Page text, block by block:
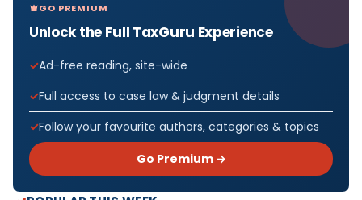
GO PREMIUM
Unlock the Full TaxGuru Experience
Ad-free reading, site-wide
Full access to case law & judgment details
Follow your favourite authors, categories & topics
Go Premium →